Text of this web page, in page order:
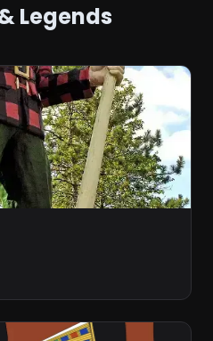
Legends